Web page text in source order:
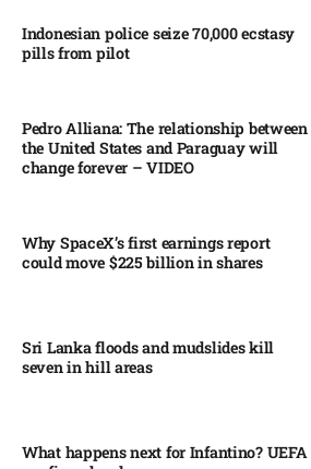
Indonesian police seize 70,000 ecstasy
pills from pilot​
Pedro Alliana: The relationship between
the United States and Paraguay will
change forever – VIDEO​
Why SpaceX’s first earnings report
could move $225 billion in shares​
Sri Lanka floods and mudslides kill
seven in hill areas​
What happens next for Infantino? UEFA